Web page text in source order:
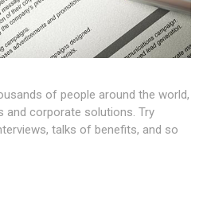
of people around the world,
and corporate solutions. Try
talks of benefits, and so